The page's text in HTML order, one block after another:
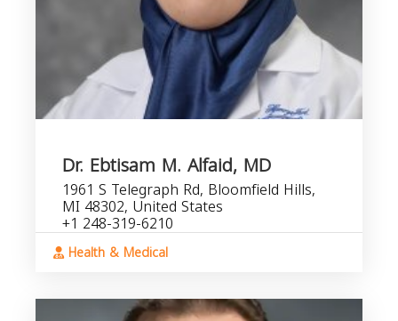
Dr. Ebtisam M. Alfaid, MD
1961 S Telegraph Rd, Bloomfield Hills,
MI 48302, United States
+1 248-319-6210
Health & Medical